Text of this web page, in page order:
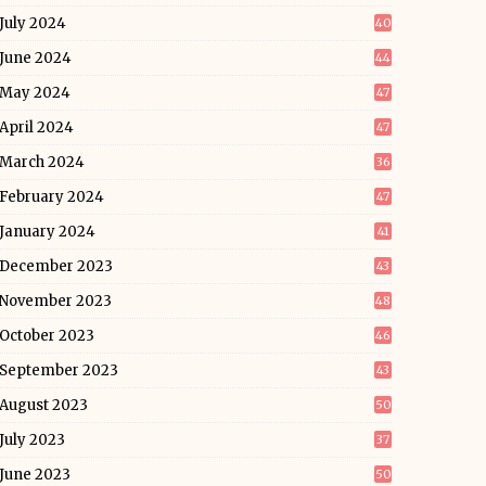
July 2024 40
June 2024 44
May 2024 47
April 2024 47
March 2024 36
February 2024 47
January 2024 41
December 2023 43
November 2023 48
October 2023 46
September 2023 43
August 2023 50
July 2023 37
June 2023 50